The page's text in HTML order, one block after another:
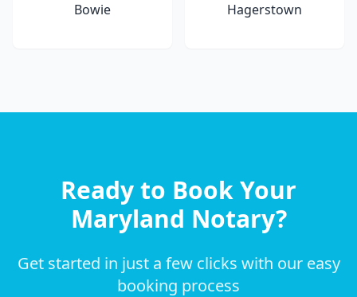
Bowie Hagerstown
Ready to Book Your
Maryland Notary?
Get started in just a few clicks with our easy
booking process